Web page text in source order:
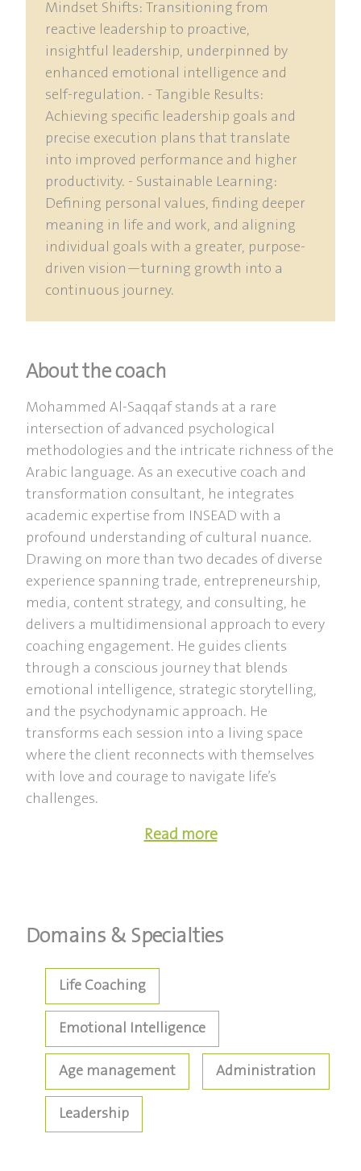
Mindset Shifts: Transitioning from
reactive leadership to proactive,
insightful leadership, underpinned by
enhanced emotional intelligence and
self-regulation. - Tangible Results:
Achieving specific leadership goals and
precise execution plans that translate
into improved performance and higher
productivity. - Sustainable Learning:
Defining personal values, finding deeper
meaning in life and work, and aligning
individual goals with a greater, purpose-
driven vision—turning growth into a
continuous journey.
About the coach
Mohammed Al-Saqqaf stands at a rare
intersection of advanced psychological
methodologies and the intricate richness of the
Arabic language. As an executive coach and
transformation consultant, he integrates
academic expertise from INSEAD with a
profound understanding of cultural nuance.
Drawing on more than two decades of diverse
experience spanning trade, entrepreneurship,
media, content strategy, and consulting, he
delivers a multidimensional approach to every
coaching engagement. He guides clients
through a conscious journey that blends
emotional intelligence, strategic storytelling,
and the psychodynamic approach. He
transforms each session into a living space
where the client reconnects with themselves
with love and courage to navigate life’s
challenges.
Read more
Domains & Specialties
Life Coaching
Emotional Intelligence
Age management
Administration
Leadership